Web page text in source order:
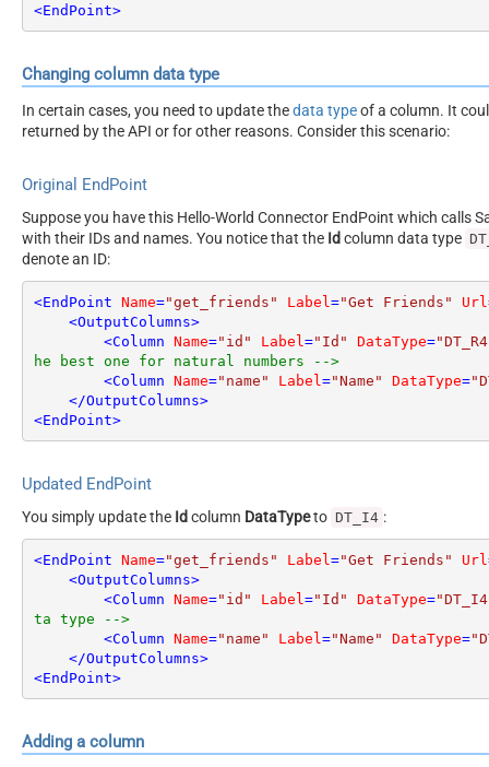
<EndPoint>
Changing column data type
In certain cases, you need to update thedata typeof a column. It
returned by the API or for other reasons. Consider this scenario:
Original EndPoint
Suppose you have this Hello-World Connector EndPoint which calls
with their IDs and names. You notice that the Id column data type
denote an ID:
<EndPoint Name="get_friends" Label ="Get Friends" Url
<OutputColumns>
<Column Name="id" Label ="Id" DataType=
he best one for natural numbers -->
<Column Name="name" Label ="Name" DataType=
</OutputColumns>
<EndPoint>
Updated EndPoint
You simply update the Id column DataTypeto DT_I4 :
<EndPoint Name="get_friends" Label ="Get Friends" Url
<OutputColumns>
<Column Name="id" Label ="Id" DataType=
ta type -->
<Column Name="name" Label ="Name" DataType=
</OutputColumns>
<EndPoint>
Adding a column